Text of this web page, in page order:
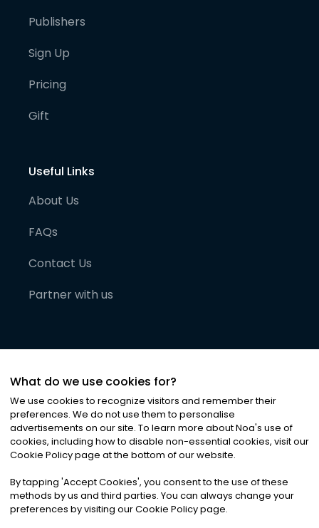
Publishers
Sign Up
Pricing
Gift
Useful Links
About Us
FAQs
Contact Us
Partner with us
©2026Noa News Ltd. ALL RIGHTS RESERVED
Privacy|Terms & Conditions|Cookies
What do we use cookies for?
We use cookies to recognize visitors and remember their
preferences. We do not use them to personalise
advertisements on our site. To learn more about Noa's use of
cookies, including how to disable non-essential cookies, visit our
Cookie Policy page at the bottom of our website.
By tapping 'Accept Cookies', you consent to the use of these
methods by us and third parties. You can always change your
preferences by visiting our Cookie Policy page.